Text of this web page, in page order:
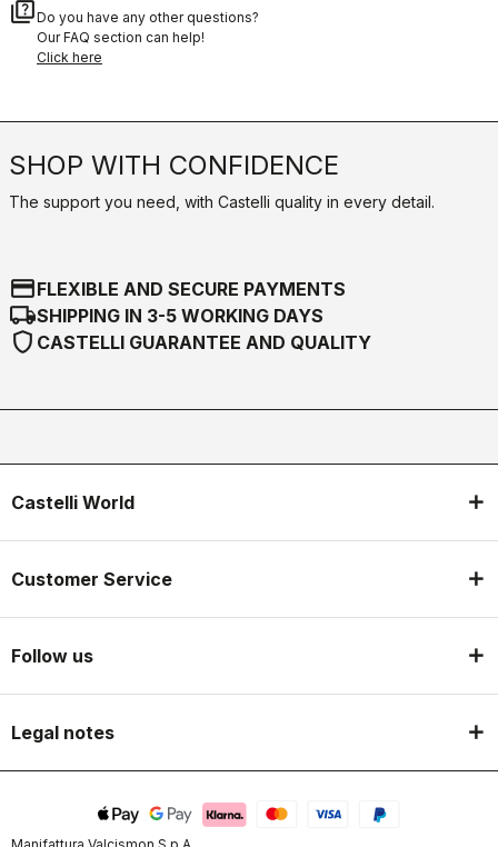
quizDo you have any other questions?
Our FAQ section can help!
Click here
SHOP WITH CONFIDENCE
The support you need, with Castelli quality in every detail.
credit_cardFLEXIBLE AND SECURE PAYMENTS
local_shippingSHIPPING IN 3-5 WORKING DAYS
shield CASTELLI GUARANTEE AND QUALITY
Castelli World
Customer Service
Follow us
Legal notes